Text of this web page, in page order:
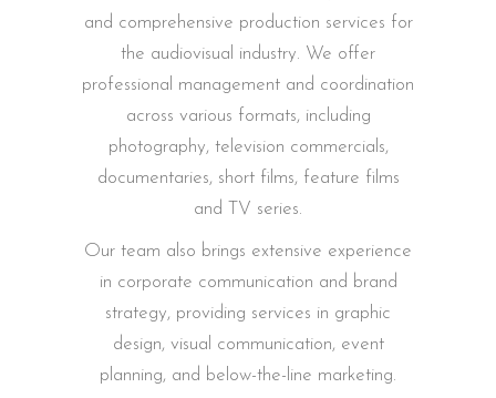
and comprehensive production services for
the audiovisual industry. We offer
professional management and coordination
across various formats, including
photography, television commercials,
documentaries, short films, feature films
and TV series.
Our team also brings extensive experience
in corporate communication and brand
strategy, providing services in graphic
design, visual communication, event
planning, and below-the-line marketing.